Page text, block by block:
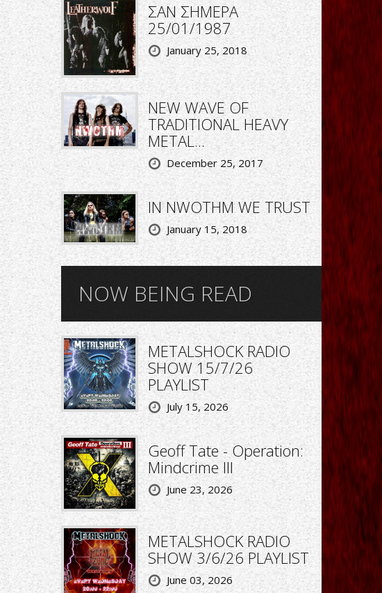
ΣΑΝ ΣΗΜΕΡΑ
25/01/1987
January 25, 2018
NEW WAVE OF
TRADITIONAL HEAVY
METAL...
December 25, 2017
IN NWOTHM WE TRUST
January 15, 2018
NOW BEING READ
METALSHOCK RADIO
SHOW 15/7/26
PLAYLIST
July 15, 2026
Geoff Tate - Operation:
Mindcrime III
June 23, 2026
METALSHOCK RADIO
SHOW 3/6/26 PLAYLIST
June 03, 2026